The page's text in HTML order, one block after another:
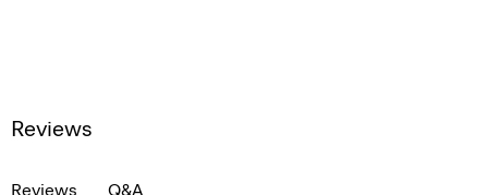
Reviews
Reviews Q&A